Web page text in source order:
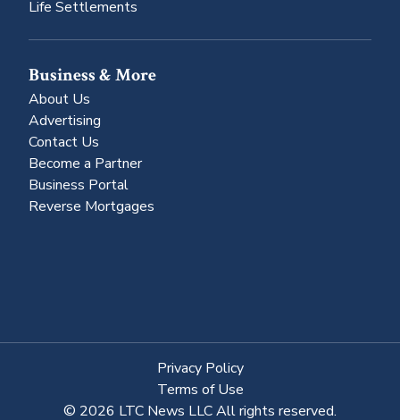
Life Settlements
Business & More
About Us
Advertising
Contact Us
Become a Partner
Business Portal
Reverse Mortgages
Privacy Policy
Terms of Use
© 2026 LTC News LLC All rights reserved.